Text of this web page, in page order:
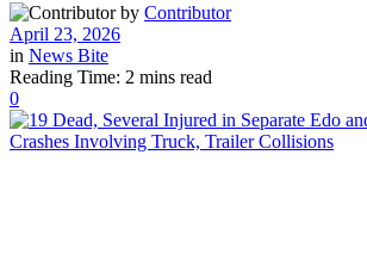
by Contributor
April 23, 2026
in News Bite
Reading Time: 2 mins read
0